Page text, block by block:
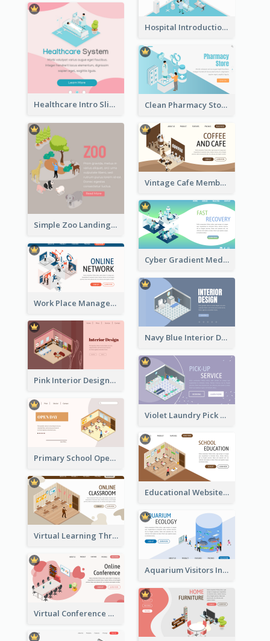
Hospital Introduction Landing Page With Isometric Diagram
Healthcare Intro Sliding Application Page Clean Pharmacy Store Landing Page Isometric Graphics
Simple Zoo Landing Page For More Details
Vintage Cafe Membership Registration Page With Isometric Graphics
Cyber Gradient Medical Appointment Banner With Isometric Diagram
Work Place Management Workshop Landing Page
Navy Blue Interior Designer Website With Isometric Diagram
Pink Interior Designer Landing Page With Isometric Graphics
Violet Laundry Pick Up Service With Isometric Diagram
Primary School Opening Day With Isometric Diagram
Educational Website Registration With Isometric Diagram
Virtual Learning Through Classroom With Isometric Diagram
Aquarium Visitors Information Website With Isometric Graphics
Virtual Conference Software Intro Landing Page